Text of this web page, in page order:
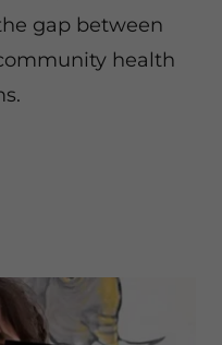
gap between
health